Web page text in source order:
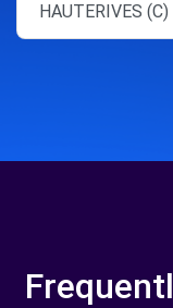
HAUTERIVES (C)